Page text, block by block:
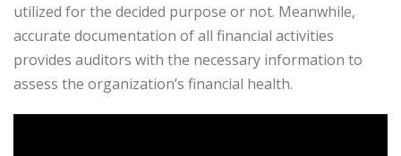
utilized for the decided purpose or not. Meanwhile,
accurate documentation of all financial activities
provides auditors with the necessary information to
assess the organization’s financial health.